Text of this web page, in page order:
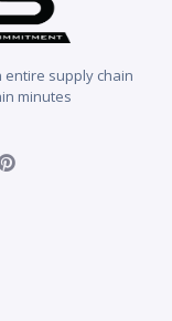
entire supply chain
minutes